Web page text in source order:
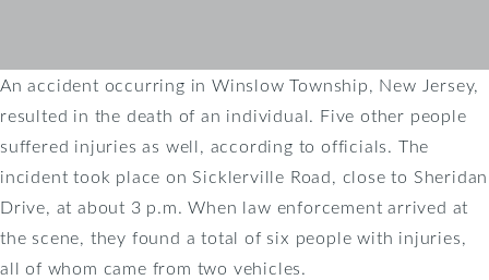
An accident occurring in Winslow Township, New Jersey,
resulted in the death of an individual. Five other people
suffered injuries as well, according to officials. The
incident took place on Sicklerville Road, close to Sheridan
Drive, at about 3 p.m. When law enforcement arrived at
the scene, they found a total of six people with injuries,
all of whom came from two vehicles.